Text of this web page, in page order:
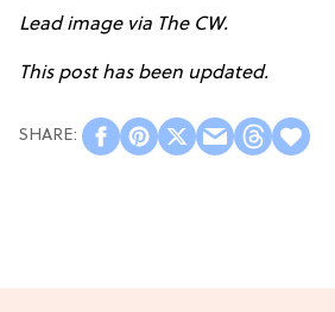
Lead image via The CW.
This post has been updated.